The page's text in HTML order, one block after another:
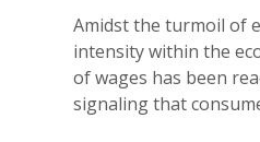
Amidst the turmoil of
intensity within the
of wages has been
signaling that